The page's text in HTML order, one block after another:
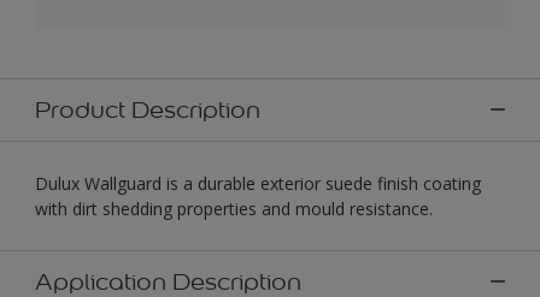
Product Description
Dulux Wallguard is a durable exterior suede finish coating
with dirt shedding properties and mould resistance.
Application Description